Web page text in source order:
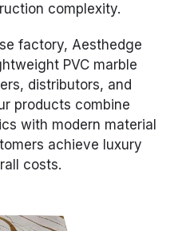
complexity.
factory, Aesthedge
PVC marble
distributors, and
products combine
with modern material
achieve luxury
costs.